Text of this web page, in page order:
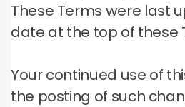
These Terms were last
date at the top of these
Your continued use of
the posting of such